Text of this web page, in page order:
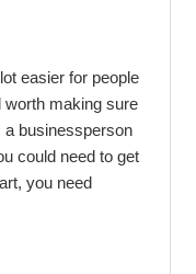
easier for people
worth making sure
a businessperson
could need to get
you need